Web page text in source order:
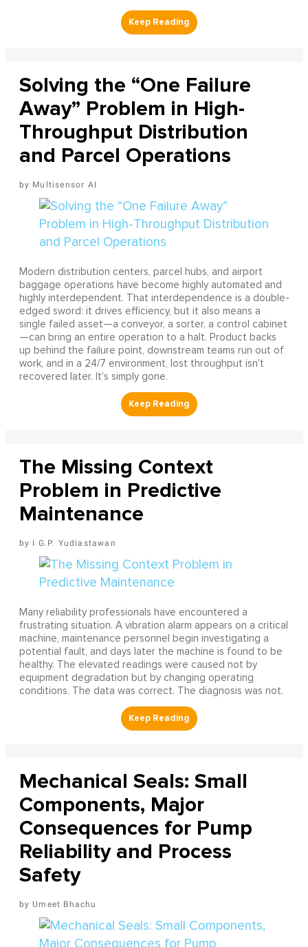
Solving the “One Failure
Away” Problem in High-
Throughput Distribution
and Parcel Operations
Multisensor AI
Modern distribution centers, parcel hubs, and airport
baggage operations have become highly automated and
highly interdependent. That interdependence is a double-
edged sword: it drives efficiency, but it also means a
single failed asset—a conveyor, a sorter, a control cabinet
—can bring an entire operation to a halt. Product backs
up behind the failure point, downstream teams run out of
work, and in a 24/7 environment, lost throughput isn't
recovered later. It's simply gone.
The Missing Context
Problem in Predictive
Maintenance
I G.P. Yudiastawan
Many reliability professionals have encountered a
frustrating situation. A vibration alarm appears on a critical
machine, maintenance personnel begin investigating a
potential fault, and days later the machine is found to be
healthy. The elevated readings were caused not by
equipment degradation but by changing operating
conditions. The data was correct. The diagnosis was not.
Mechanical Seals: Small
Components, Major
Consequences for Pump
Reliability and Process
Safety
Umeet Bhachu